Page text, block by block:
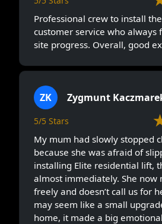
Professional crew to install
customer service who always
site progress. Overall, good
ZK Zygmunt
5/5 Stars
My mum had slowly stopped
because she was afraid of
installing Elite residential lift,
almost immediately. She now
freely and doesn’t call us for
may seem like a small
home, it made a big